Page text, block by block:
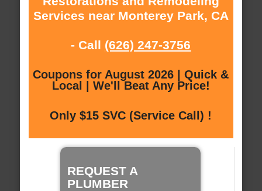
Services near Monterey Park, CA
- Call (626) 247-3756
Coupons for August 2026 | Quick &
Local | We'll Beat Any Price!
Only $15 SVC (Service Call) !
REQUEST A
PLUMBER